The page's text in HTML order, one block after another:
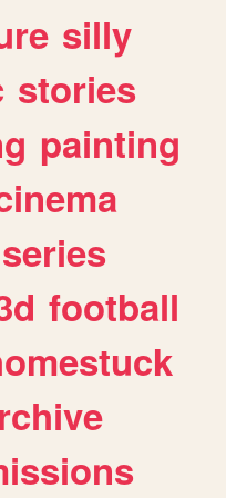
silly
stories
painting
series
football